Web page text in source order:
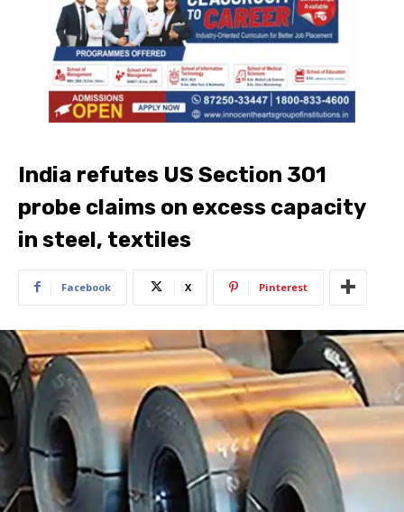
India refutes US Section 301
probe claims on excess capacity
in steel, textiles
Facebook X Pinterest